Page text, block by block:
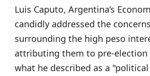
Luis Caputo, Argentina’s
candidly addressed the concerns
surrounding the high peso
attributing them to pre-
what he described as a